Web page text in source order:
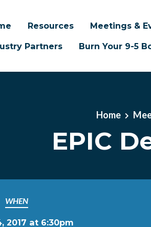
Resources Meetings &
Partners
Burn Your 9-5
Home
EPIC
WHEN
2017 at 6:30pm